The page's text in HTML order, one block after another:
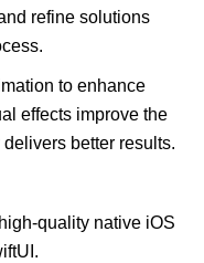
refine solutions
to enhance
effects improve the
better results.
quality native iOS